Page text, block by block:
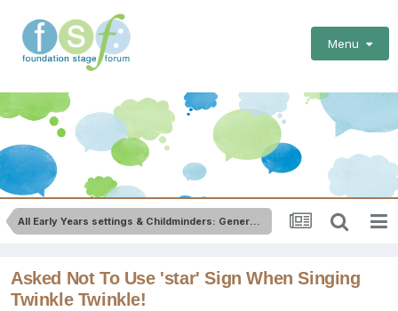
Menu
All Early Years settings & Childminders: General Issues
Asked Not To Use 'star' Sign When Singing
Twinkle Twinkle!